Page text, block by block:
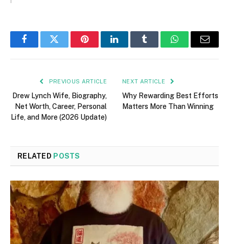
FacebookTwitter PinterestLinkedInTumblr WhatsAppEmail
PREVIOUS ARTICLE
Drew Lynch Wife, Biography,
Net Worth, Career, Personal
Life, and More (2026 Update)
NEXT ARTICLE
Why Rewarding Best Efforts
Matters More Than Winning
RELATED POSTS